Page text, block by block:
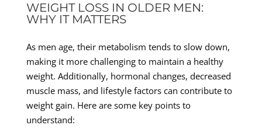
WEIGHT LOSS IN OLDER MEN:
WHY IT MATTERS
As men age, their metabolism tends to slow down,
making it more challenging to maintain a healthy
weight. Additionally, hormonal changes, decreased
muscle mass, and lifestyle factors can contribute to
weight gain. Here are some key points to
understand: